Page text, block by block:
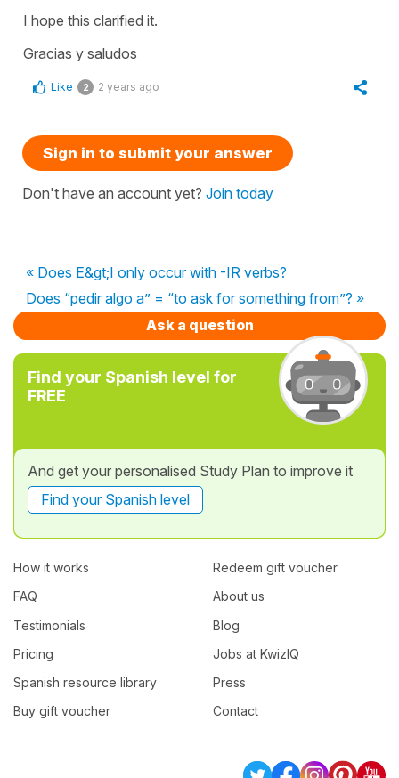
I hope this clarified it.
Gracias y saludos
Like 2 2 years ago
Sign in to submit your answer
Don't have an account yet? Join today
« Does E&gt;I only occur with -IR verbs?
Does “pedir algo a” = “to ask for something from”? »
Ask a question
Find your Spanish level for
FREE
And get your personalised Study Plan to improve it
Find your Spanish level
How it works
FAQ
Testimonials
Pricing
Spanish resource library
Buy gift voucher
Redeem gift voucher
About us
Blog
Jobs at KwizIQ
Press
Contact